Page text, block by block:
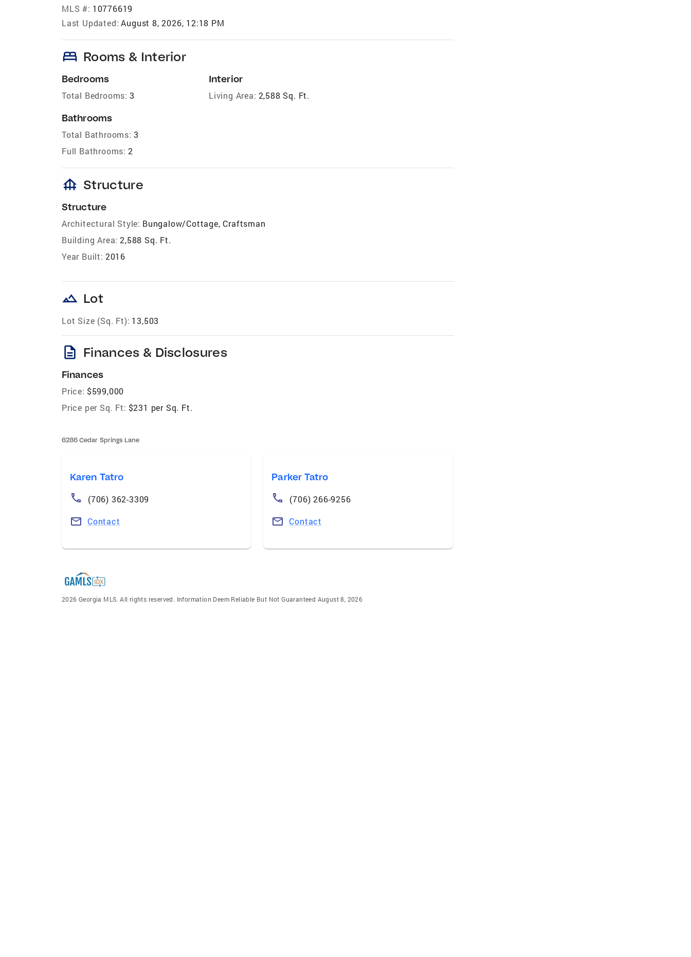
MLS #: 10776619
Last Updated: August 8, 2026, 12:18 PM
bed Rooms & Interior
Bedrooms
Total Bedrooms: 3
Bathrooms
Total Bathrooms: 3
Full Bathrooms: 2
Interior
Living Area: 2,588 Sq. Ft.
foundation Structure
Structure
Architectural Style: Bungalow/Cottage, Craftsman
Building Area: 2,588 Sq. Ft.
Year Built: 2016
landscape Lot
Lot Size (Sq. Ft): 13,503
description Finances & Disclosures
Finances
Price: $599,000
Price per Sq. Ft: $231 per Sq. Ft.
6286 Cedar Springs Lane
Karen Tatro
(706) 362-3309
Contact
Parker Tatro
(706) 266-9256
Contact
2026 Georgia MLS. All rights reserved. Information Deem Reliable But Not Guaranteed August 8, 2026